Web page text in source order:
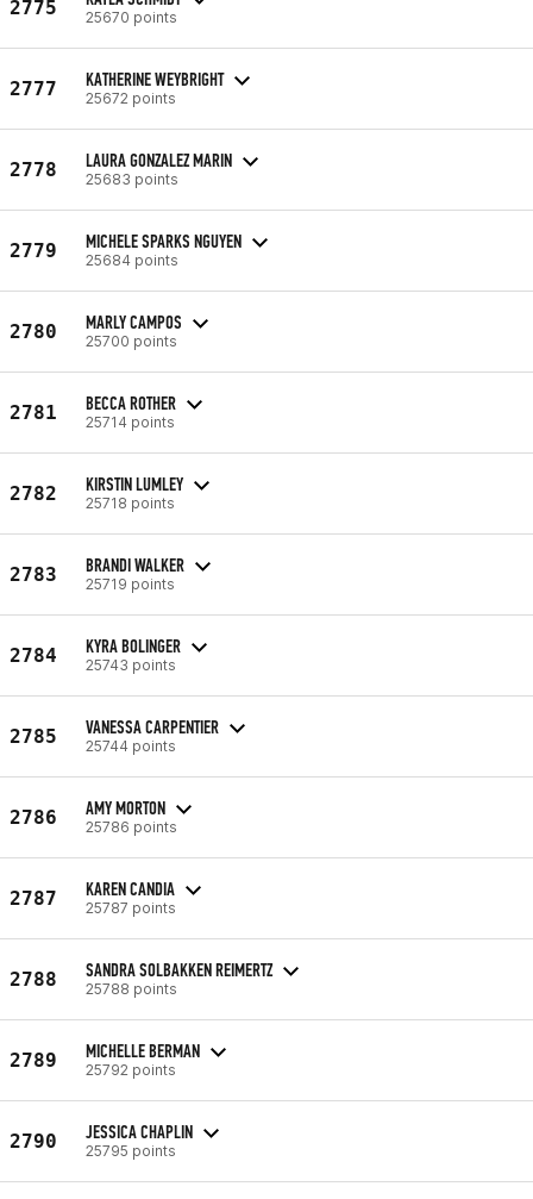
2775 25670 points
2777 KATHERINE WEYBRIGHT
25672 points
2778 LAURA GONZALEZ MARIN
25683 points
2779 MICHELE SPARKS NGUYEN
25684 points
2780 MARLY CAMPOS
25700 points
2781 BECCA ROTHER
25714 points
2782 KIRSTIN LUMLEY
25718 points
2783 BRANDI WALKER
25719 points
2784 KYRA BOLINGER
25743 points
2785 VANESSA CARPENTIER
25744 points
2786 AMY MORTON
25786 points
2787 KAREN CANDIA
25787 points
2788 SANDRA SOLBAKKEN REIMERTZ
25788 points
2789 MICHELLE BERMAN
25792 points
2790 JESSICA CHAPLIN
25795 points